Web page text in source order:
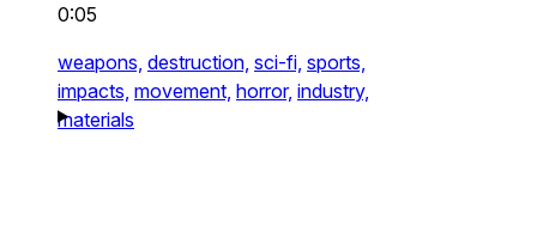
0:05
weapons, destruction, sci-fi, sports,
impacts, movement, horror, industry,
materials